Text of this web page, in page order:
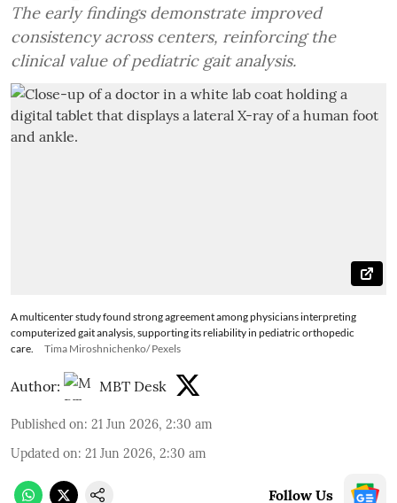
The early findings demonstrate improved
consistency across centers, reinforcing the
clinical value of pediatric gait analysis.
A multicenter study found strong agreement among physicians interpreting
computerized gait analysis, supporting its reliability in pediatric orthopedic
care.
Tima Miroshnichenko/ Pexels
Author: MBT Desk
Published on: 21 Jun 2026, 2:30 am
Updated on: 21 Jun 2026, 2:30 am
Follow Us